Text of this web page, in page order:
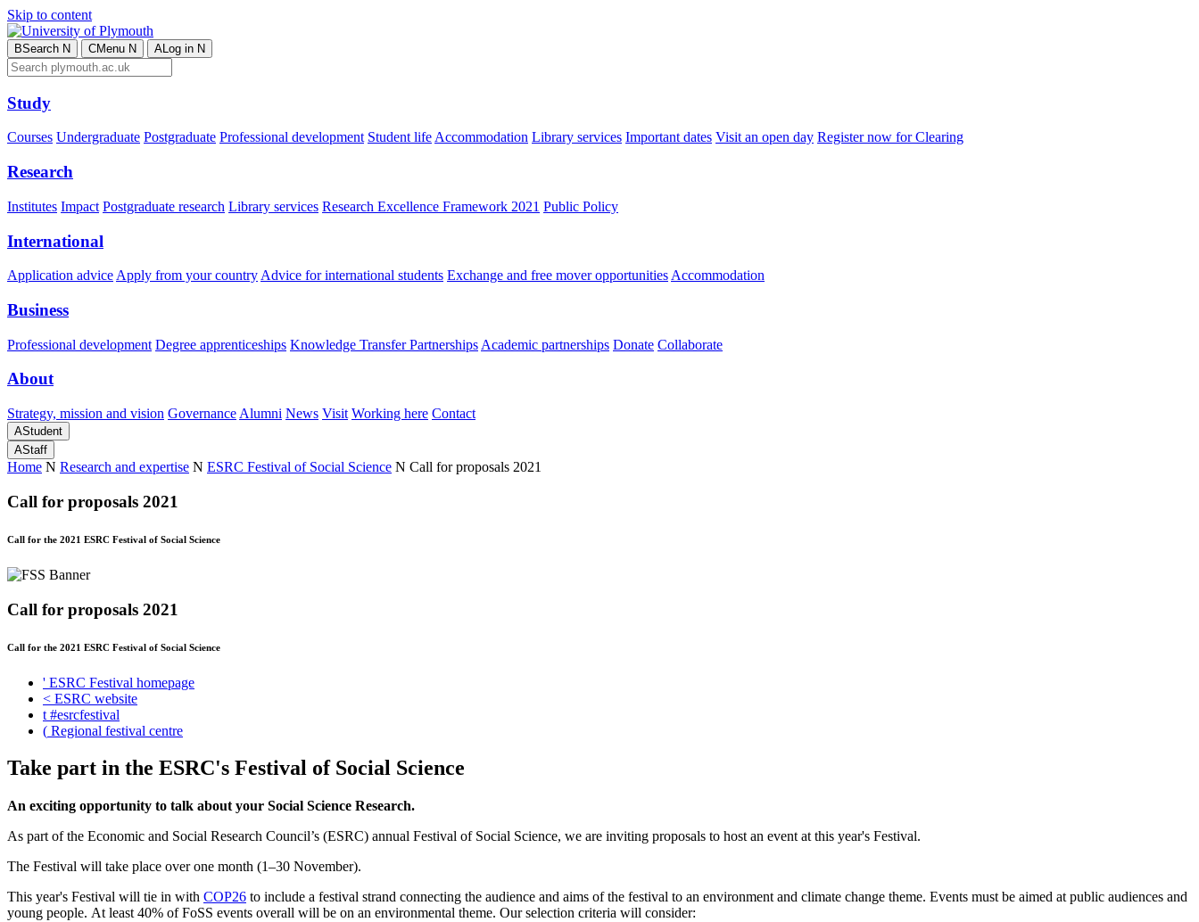
Skip to content
BSearch N CMenu N ALog in N
Study
Courses Undergraduate Postgraduate Professional development Student lifeAccommodation Library services Important dates Visit an open day Register now for Clearing
Research
Institutes Impact Postgraduate research Library services Research Excellence Framework 2021 Public Policy
International
Application advice Apply from your country Advice for international students Exchange and free mover opportunities Accommodation
Business
Professional development Degree apprenticeships Knowledge Transfer Partnerships Academic partnerships Donate Collaborate
About
Strategy, mission and vision Governance Alumni News Visit Working here Contact
AStudent
AStaff
Home N Research and expertise N ESRC Festival of Social Science N Call for proposals 2021
Call for proposals 2021
Call for the 2021 ESRC Festival of Social Science
Call for proposals 2021
Call for the 2021 ESRC Festival of Social Science
' ESRC Festival homepage
< ESRC website
t #esrcfestival
( Regional festival centre
Take part in the ESRC's Festival of Social Science
An exciting opportunity to talk about your Social Science Research.
As part of the Economic and Social Research Council’s (ESRC) annual Festival of Social Science, we are inviting proposals to host an event at this year's Festival.
The Festival will take place over one month (1–30 November).
This year's Festival will tie in with COP26 to include a festival strand connecting the audience and aims of the festival to an environment and climate change theme. Events must be aimed at public audiences and
young people. At least 40% of FoSS events overall will be on an environmental theme. Our selection criteria will consider: